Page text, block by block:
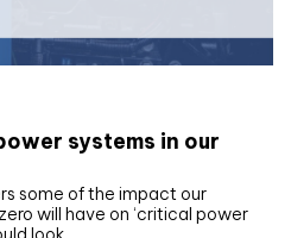
systems in our
some of the impact our
will have on ‘critical power